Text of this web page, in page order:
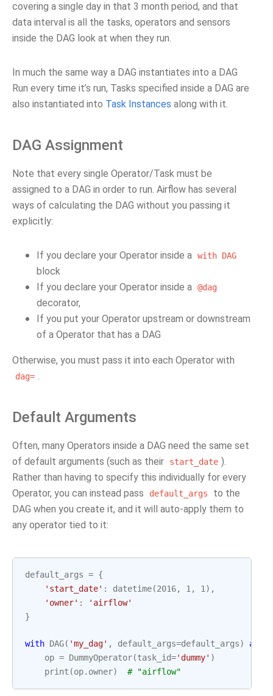
covering a single day in that 3 month period, and that
data interval is all the tasks, operators and sensors
inside the DAG look at when they run.
In much the same way a DAG instantiates into a DAG
Run every time it’s run, Tasks specified inside a DAG are
also instantiated into Task Instances along with it.
DAG Assignment
Note that every single Operator/Task must be
assigned to a DAG in order to run. Airflow has several
ways of calculating the DAG without you passing it
explicitly:
If you declare your Operator inside a with DAG
block
If you declare your Operator inside a @dag
decorator,
If you put your Operator upstream or downstream
of a Operator that has a DAG
Otherwise, you must pass it into each Operator with
dag= .
Default Arguments
Often, many Operators inside a DAG need the same set
of default arguments (such as their
start_date ).
Rather than having to specify this individually for every
Operator, you can instead pass
default_args
to the
DAG when you create it, and it will auto-apply them to
any operator tied to it:
default_args = {
'start_date' : datetime(2016, 1 , 1 ),
'owner' :
'airflow'
}
with DAG( 'my_dag' , default_args=default_args) as
op = DummyOperator(task_id='dummy' )
print (op. owner) # "airflow"